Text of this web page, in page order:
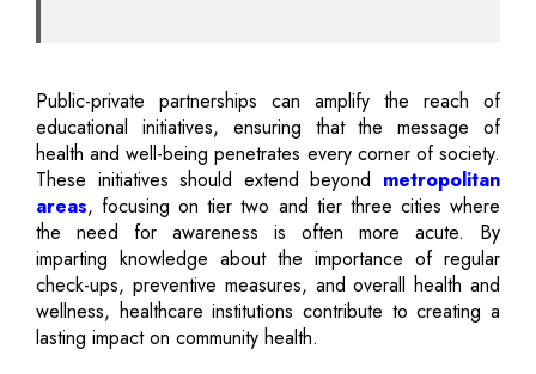
Public-private partnerships can amplify the reach of
educational initiatives, ensuring that the message of
health and well-being penetrates every corner of society.
These initiatives should extend beyond metropolitan
areas, focusing on tier two and tier three cities where
the need for awareness is often more acute. By
imparting knowledge about the importance of regular
check-ups, preventive measures, and overall health and
wellness, healthcare institutions contribute to creating a
lasting impact on community health.